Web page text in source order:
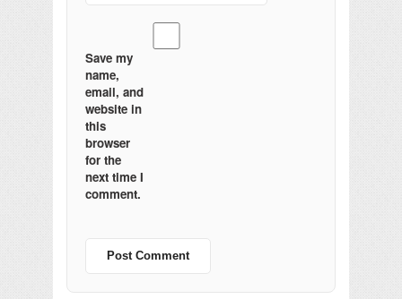
Save my
name,
email, and
website in
this
browser
for the
next time I
comment.